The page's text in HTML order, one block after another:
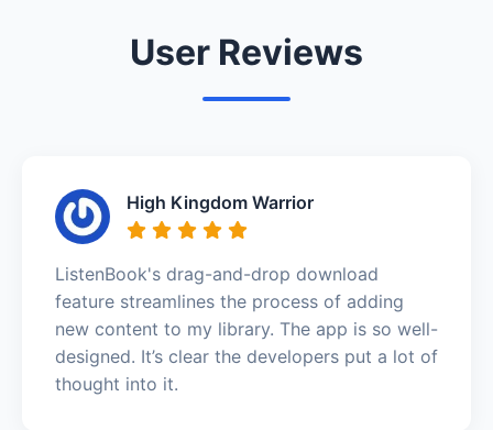
User Reviews
High Kingdom Warrior
ListenBook's drag-and-drop download
feature streamlines the process of adding
new content to my library. The app is so well-
designed. It’s clear the developers put a lot of
thought into it.